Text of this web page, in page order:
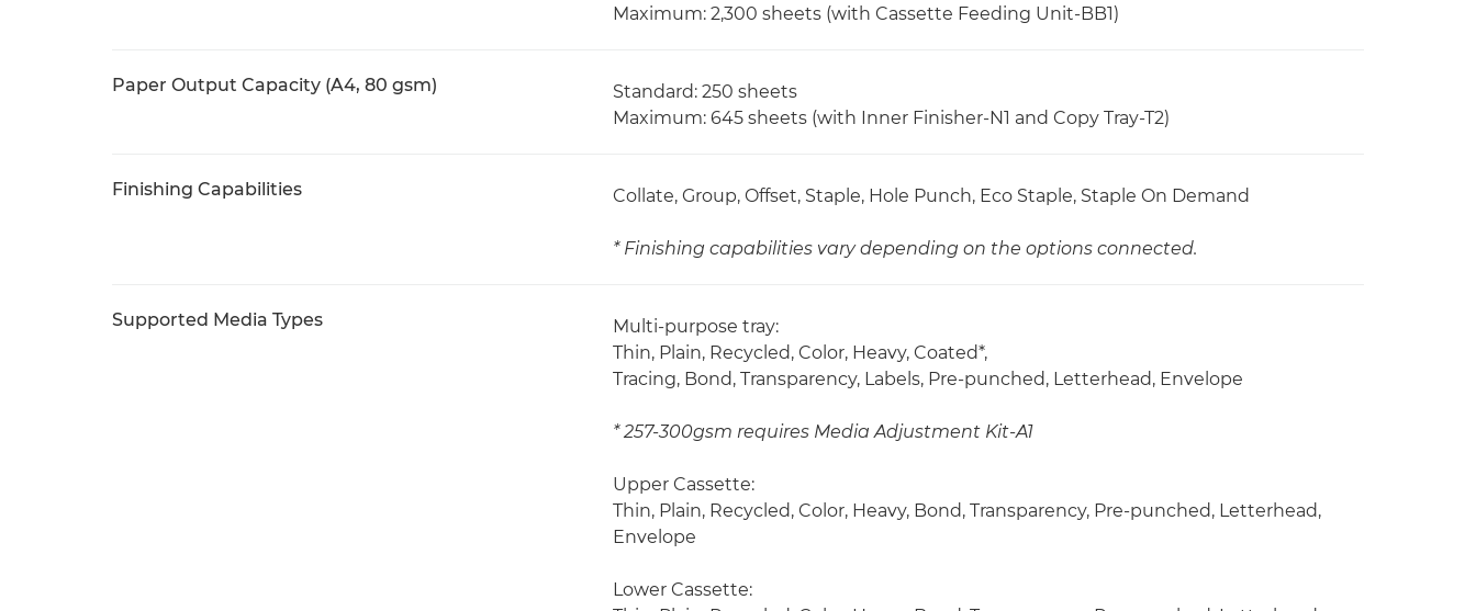
Maximum: 2,300 sheets (with Cassette Feeding Unit-BB1)
Paper Output Capacity (A4, 80 gsm)
Standard: 250 sheets
Maximum: 645 sheets (with Inner Finisher-N1 and Copy Tray-T2)
Finishing Capabilities Collate, Group, Offset, Staple, Hole Punch, Eco Staple, Staple On Demand
* Finishing capabilities vary depending on the options connected.
Supported Media Types
Multi-purpose tray:
Thin, Plain, Recycled, Color, Heavy, Coated*,
Tracing, Bond, Transparency, Labels, Pre-punched, Letterhead, Envelope
* 257-300gsm requires Media Adjustment Kit-A1
Upper Cassette:
Thin, Plain, Recycled, Color, Heavy, Bond, Transparency, Pre-punched, Letterhead,
Envelope
Lower Cassette: